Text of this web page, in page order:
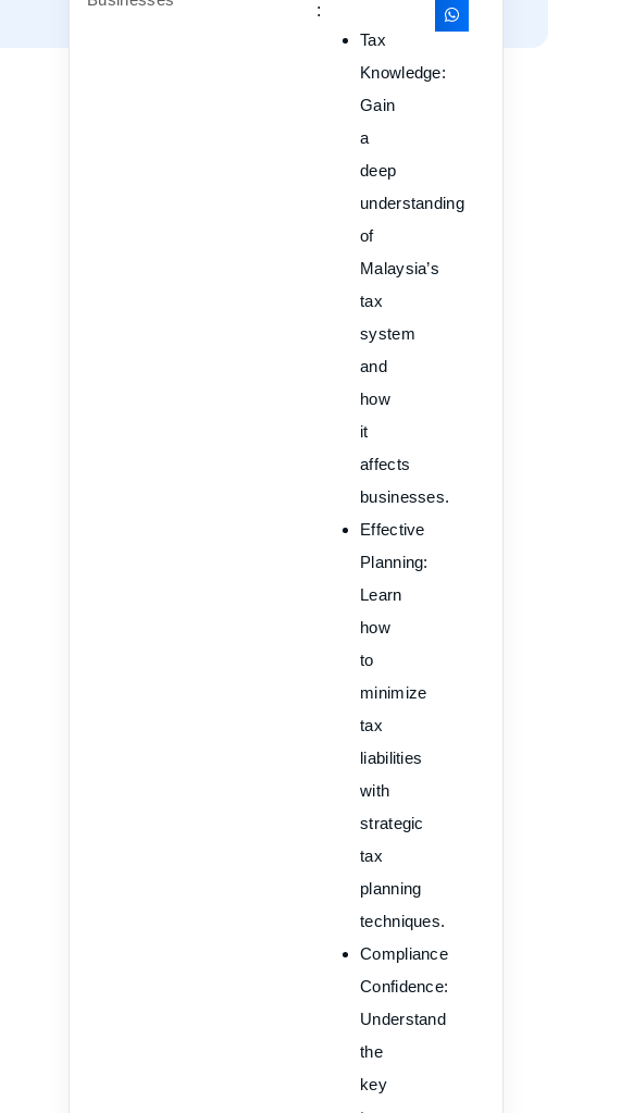
:
Tax
Knowledge:
Gain
a
deep
understanding
of
Malaysia’s
tax
system
and
how
it
affects
businesses.
Effective
Planning:
Learn
how
to
minimize
tax
liabilities
with
strategic
tax
planning
techniques.
Compliance
Confidence:
Understand
the
key